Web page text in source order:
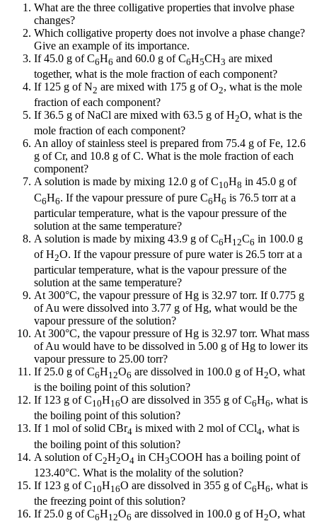
What are the three colligative properties that involve phase
changes?
Which colligative property does not involve a phase change?
Give an example of its importance.
If 45.0 g of C6H6 and 60.0 g of C6H5CH3 are mixed
together, what is the mole fraction of each component?
If 125 g of N2 are mixed with 175 g of O2, what is the mole
fraction of each component?
If 36.5 g of NaCl are mixed with 63.5 g of H2O, what is the
mole fraction of each component?
An alloy of stainless steel is prepared from 75.4 g of Fe, 12.6
g of Cr, and 10.8 g of C. What is the mole fraction of each
component?
A solution is made by mixing 12.0 g of C10H8 in 45.0 g of
C6H6. If the vapour pressure of pure C6H6 is 76.5 torr at a
particular temperature, what is the vapour pressure of the
solution at the same temperature?
A solution is made by mixing 43.9 g of C6H12C6 in 100.0 g
of H2O. If the vapour pressure of pure water is 26.5 torr at a
particular temperature, what is the vapour pressure of the
solution at the same temperature?
At 300°C, the vapour pressure of Hg is 32.97 torr. If 0.775 g
of Au were dissolved into 3.77 g of Hg, what would be the
vapour pressure of the solution?
At 300°C, the vapour pressure of Hg is 32.97 torr. What mass
of Au would have to be dissolved in 5.00 g of Hg to lower its
vapour pressure to 25.00 torr?
If 25.0 g of C6H12O6 are dissolved in 100.0 g of H2O, what
is the boiling point of this solution?
If 123 g of C10H16O are dissolved in 355 g of C6H6, what is
the boiling point of this solution?
If 1 mol of solid CBr4 is mixed with 2 mol of CCl4, what is
the boiling point of this solution?
A solution of C2H2O4 in CH3COOH has a boiling point of
123.40°C. What is the molality of the solution?
If 123 g of C10H16O are dissolved in 355 g of C6H6, what is
the freezing point of this solution?
If 25.0 g of C6H12O6 are dissolved in 100.0 g of H2O, what